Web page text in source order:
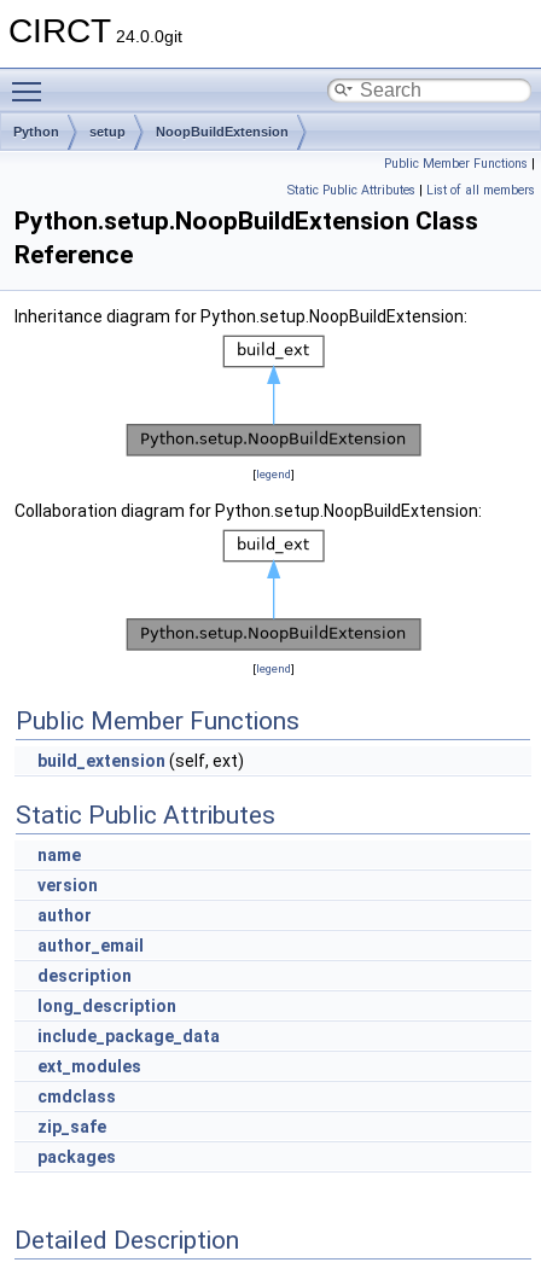
CIRCT 24.0.0git
Python setup NoopBuildExtension
Public Member Functions |
Static Public Attributes | List of all members
Python.setup.NoopBuildExtension Class
Reference
Inheritance diagram for Python.setup.NoopBuildExtension:
[legend]
Collaboration diagram for Python.setup.NoopBuildExtension:
[legend]
Public Member Functions
build_extension (self, ext)
Static Public Attributes
name
version
author
author_email
description
long_description
include_package_data
ext_modules
cmdclass
zip_safe
packages
Detailed Description